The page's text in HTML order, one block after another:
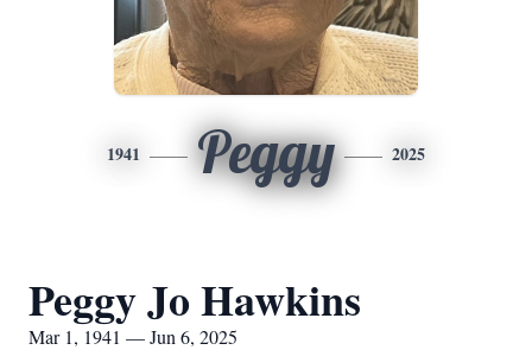
1941 Peggy 2025
Peggy Jo Hawkins
Mar 1, 1941 — Jun 6, 2025